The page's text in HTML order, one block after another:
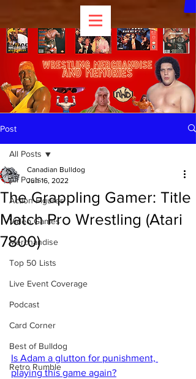
Post
All Posts
Action Figures
Video Games
Merchandise
Top 50 Lists
Live Event Coverage
Podcast
Card Corner
Best of Bulldog
Retro Rumble
All Posts
The Grappling Gamer: Title
Match Pro Wrestling (Atari
7800)
Canadian Bulldog
Jun 16, 2022
Is Adam a glutton for punishment,
playing this game again?